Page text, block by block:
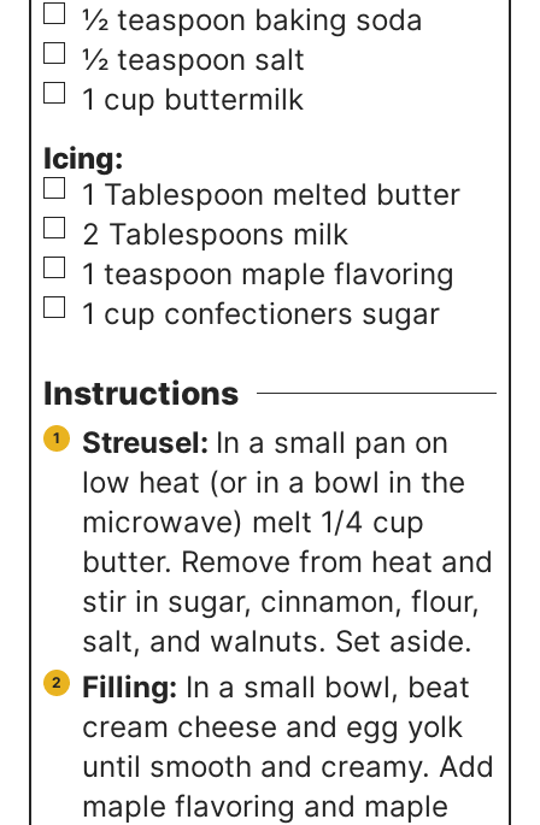
▢
½ teaspoon baking soda
▢
½ teaspoon salt
▢
1 cup buttermilk
Icing:
▢
1 Tablespoon melted butter
▢
2 Tablespoons milk
▢
1 teaspoon maple flavoring
▢
1 cup confectioners sugar
Instructions
Streusel: In a small pan on
low heat (or in a bowl in the
microwave) melt 1/4 cup
butter. Remove from heat and
stir in sugar, cinnamon, flour,
salt, and walnuts. Set aside.
Filling: In a small bowl, beat
cream cheese and egg yolk
until smooth and creamy. Add
maple flavoring and maple